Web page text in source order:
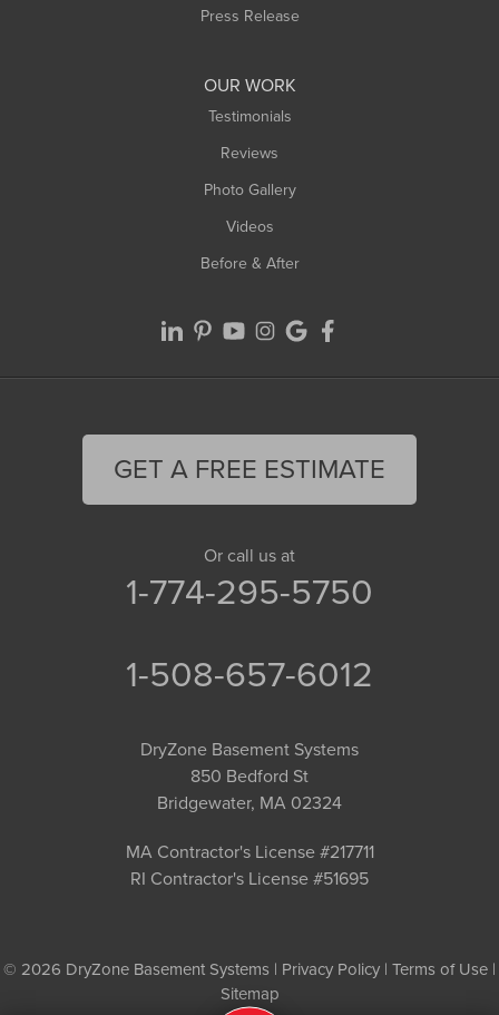
Press Release
OUR WORK
Testimonials
Reviews
Photo Gallery
Videos
Before & After
GET A FREE ESTIMATE
Or call us at
1-774-295-5750
1-508-657-6012
DryZone Basement Systems
850 Bedford St
Bridgewater, MA 02324
MA Contractor's License #217711
RI Contractor's License #51695
© 2026 DryZone Basement Systems | Privacy Policy | Terms of Use |
Sitemap